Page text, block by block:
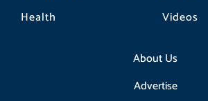
Health
Videos
About Us
Advertise